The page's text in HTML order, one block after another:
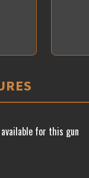
for this gun